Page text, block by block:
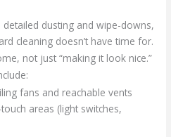
dusting and wipe-downs,
cleaning doesn’t have time for.
not just “making it look nice.”
fans and reachable vents
areas (light switches,